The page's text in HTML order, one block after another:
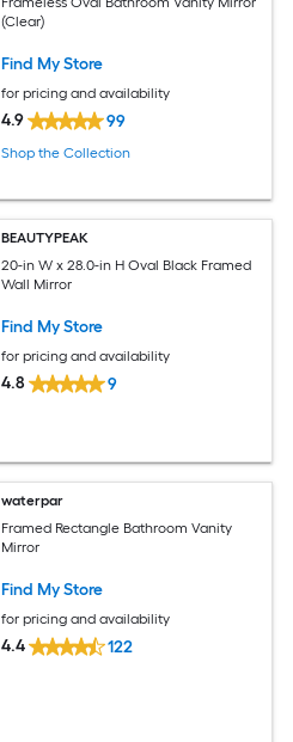
(Clear)
Find My Store
for pricing and availability
4.9 99
Shop the Collection
BEAUTYPEAK
20-in W x 28.0-in H Oval Black Framed
Wall Mirror
Find My Store
for pricing and availability
4.8 9
waterpar
Framed Rectangle Bathroom Vanity
Mirror
Find My Store
for pricing and availability
4.4 122